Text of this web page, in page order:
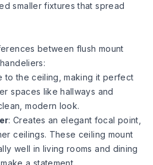
smaller fixtures that spread
between flush mount
to the ceiling, making it perfect
spaces like hallways and
modern look.
: Creates an elegant focal point,
ceilings. These ceiling mount
well in living rooms and dining
a statement.